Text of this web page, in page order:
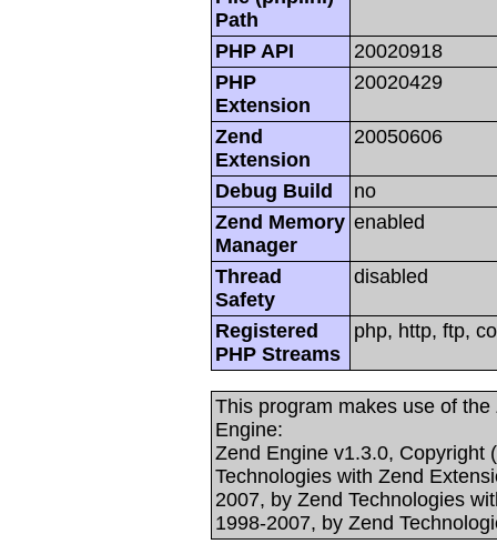
Path
PHP API
20020918
PHP
Extension
20020429
Zend
Extension
20050606
Debug Build
no
Zend Memory
Manager
enabled
Thread
Safety
disabled
Registered
PHP Streams
php, http, ftp,
This program makes use of
Engine:
Zend Engine v1.3.0, Copyright
Technologies with Zend
2007, by Zend Technologies
1998-2007, by Zend